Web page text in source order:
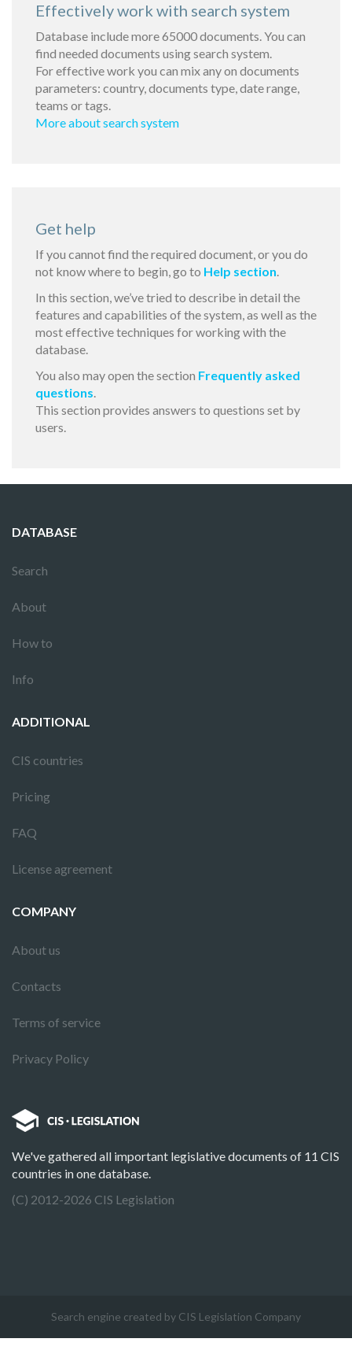
Effectively work with search system
Database include more 65000 documents. You can
find needed documents using search system.
For effective work you can mix any on documents
parameters: country, documents type, date range,
teams or tags.
More about search system
Get help
If you cannot find the required document, or you do
not know where to begin, go to Help section.
In this section, we’ve tried to describe in detail the
features and capabilities of the system, as well as the
most effective techniques for working with the
database.
You also may open the section Frequently asked
questions.
This section provides answers to questions set by
users.
DATABASE
Search
About
How to
Info
ADDITIONAL
CIS countries
Pricing
FAQ
License agreement
COMPANY
About us
Contacts
Terms of service
Privacy Policy
We've gathered all important legislative documents of 11 CIS
countries in one database.
(C) 2012-2026 CIS Legislation
Search engine created by CIS Legislation Company